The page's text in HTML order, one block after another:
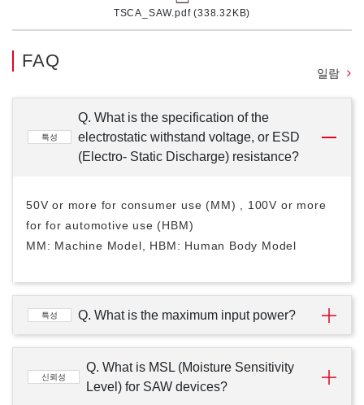
TSCA_SAW.pdf (338.32KB)
FAQ
일람
특성
Q. What is the specification of the
electrostatic withstand voltage, or ESD
(Electro- Static Discharge) resistance?
50V or more for consumer use (MM) , 100V or more
for for automotive use (HBM)
MM: Machine Model, HBM: Human Body Model
특성 Q. What is the maximum input power?
신뢰성
Q. What is MSL (Moisture Sensitivity
Level) for SAW devices?